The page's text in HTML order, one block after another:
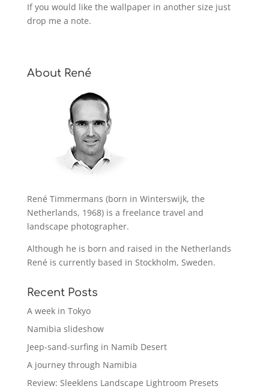
If you would like the wallpaper in another size just
drop me a note.
About René
René Timmermans (born in Winterswijk, the
Netherlands, 1968) is a freelance travel and
landscape photographer.
Although he is born and raised in the Netherlands
René is currently based in Stockholm, Sweden.
Recent Posts
A week in Tokyo
Namibia slideshow
Jeep-sand-surfing in Namib Desert
A journey through Namibia
Review: Sleeklens Landscape Lightroom Presets